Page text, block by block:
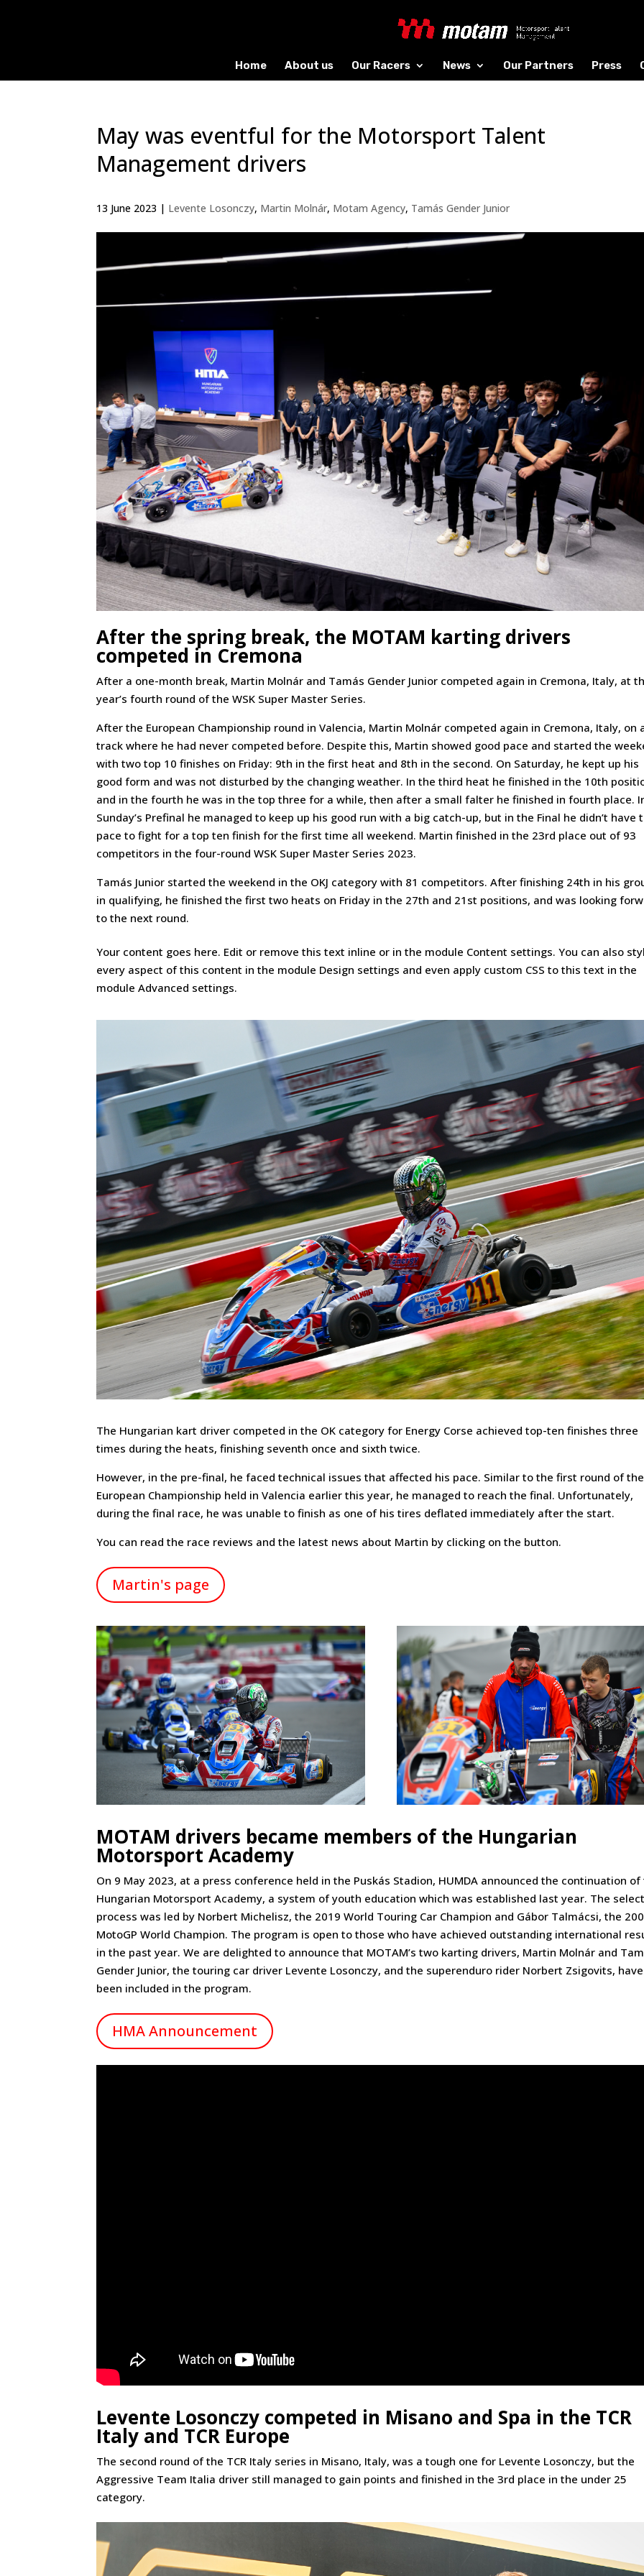
Home About us Our Racers News Our Partners Press
May was eventful for the Motorsport Talent
Management drivers
13 June 2023 | Levente Losonczy, Martin Molnár, Motam Agency, Tamás Gender Junior
After the spring break, the MOTAM karting drivers
competed in Cremona
After a one-month break, Martin Molnár and Tamás Gender Junior competed again in Cremona, Italy, at
year’s fourth round of the WSK Super Master Series.
After the European Championship round in Valencia, Martin Molnár competed again in Cremona, Italy, on
track where he had never competed before. Despite this, Martin showed good pace and started the
with two top 10 finishes on Friday: 9th in the first heat and 8th in the second. On Saturday, he kept up his
good form and was not disturbed by the changing weather. In the third heat he finished in the 10th
and in the fourth he was in the top three for a while, then after a small falter he finished in fourth place.
Sunday’s Prefinal he managed to keep up his good run with a big catch-up, but in the Final he didn’t have
pace to fight for a top ten finish for the first time all weekend. Martin finished in the 23rd place out of 93
competitors in the four-round WSK Super Master Series 2023.
Tamás Junior started the weekend in the OKJ category with 81 competitors. After finishing 24th in his
in qualifying, he finished the first two heats on Friday in the 27th and 21st positions, and was looking
to the next round.
Your content goes here. Edit or remove this text inline or in the module Content settings. You can also
every aspect of this content in the module Design settings and even apply custom CSS to this text in the
module Advanced settings.
The Hungarian kart driver competed in the OK category for Energy Corse achieved top-ten finishes three
times during the heats, finishing seventh once and sixth twice.
However, in the pre-final, he faced technical issues that affected his pace. Similar to the first round of the
European Championship held in Valencia earlier this year, he managed to reach the final. Unfortunately,
during the final race, he was unable to finish as one of his tires deflated immediately after the start.
You can read the race reviews and the latest news about Martin by clicking on the button.
Martin's page
MOTAM drivers became members of the Hungarian
Motorsport Academy
On 9 May 2023, at a press conference held in the Puskás Stadion, HUMDA announced the continuation
Hungarian Motorsport Academy, a system of youth education which was established last year. The
process was led by Norbert Michelisz, the 2019 World Touring Car Champion and Gábor Talmácsi, the
MotoGP World Champion. The program is open to those who have achieved outstanding international
in the past year. We are delighted to announce that MOTAM’s two karting drivers, Martin Molnár and
Gender Junior, the touring car driver Levente Losonczy, and the superenduro rider Norbert Zsigovits, have
been included in the program.
HMA Announcement
Levente Losonczy competed in Misano and Spa in the TCR
Italy and TCR Europe
The second round of the TCR Italy series in Misano, Italy, was a tough one for Levente Losonczy, but the
Aggressive Team Italia driver still managed to gain points and finished in the 3rd place in the under 25
category.